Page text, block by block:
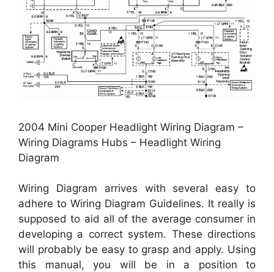
2004 Mini Cooper Headlight Wiring Diagram –
Wiring Diagrams Hubs – Headlight Wiring
Diagram
Wiring Diagram arrives with several easy to
adhere to Wiring Diagram Guidelines. It really is
supposed to aid all of the average consumer in
developing a correct system. These directions
will probably be easy to grasp and apply. Using
this manual, you will be in a position to